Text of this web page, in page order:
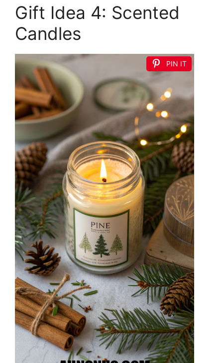
Gift Idea 4: Scented
Candles
PIN IT